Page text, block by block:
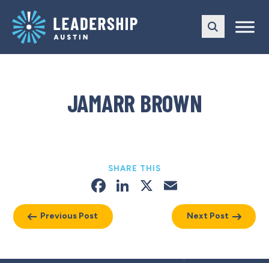
main
navigation
content
JAMARR BROWN
Previous Post
SHARE THIS
Facebook
LinkedIn
X
Next Post